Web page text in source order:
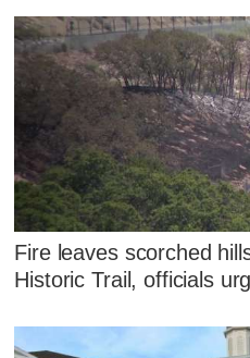
Fire leaves scorched
Historic Trail, officials